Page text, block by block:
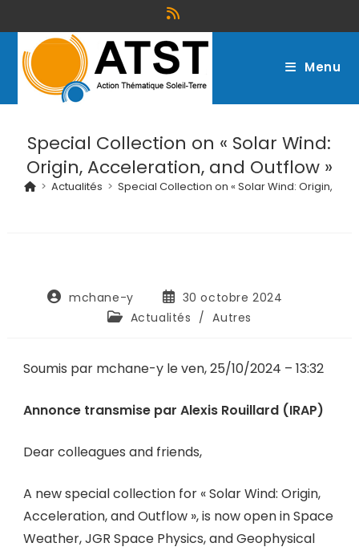
Menu
Special Collection on « Solar Wind:
Origin, Acceleration, and Outflow »
> Actualités > Special Collection on « Solar Wind: Origin,
mchane-y
30 octobre 2024
Actualités / Autres
Soumis par mchane-y le ven, 25/10/2024 – 13:32
Annonce transmise par Alexis Rouillard (IRAP)
Dear colleagues and friends,
A new special collection for « Solar Wind: Origin,
Acceleration, and Outflow », is now open in Space
Weather, JGR Space Physics, and Geophysical